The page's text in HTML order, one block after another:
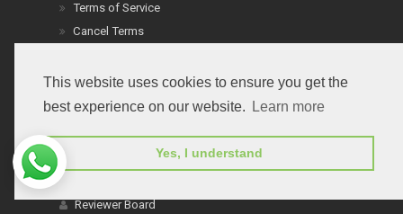
This website uses cookies to ensure you get the
best experience on our website.
Learn more
Yes, I understand
Terms of Service
Cancel Terms
Ethics: People & Animals
Informed Consent & Ethics
Board Members
Reviewer Board